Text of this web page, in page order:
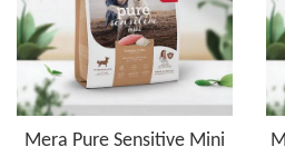
Mera Pure Sensitive Mini